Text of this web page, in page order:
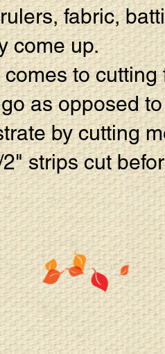
fabric,
come up.
to
as opposed
by cutting
strips cut